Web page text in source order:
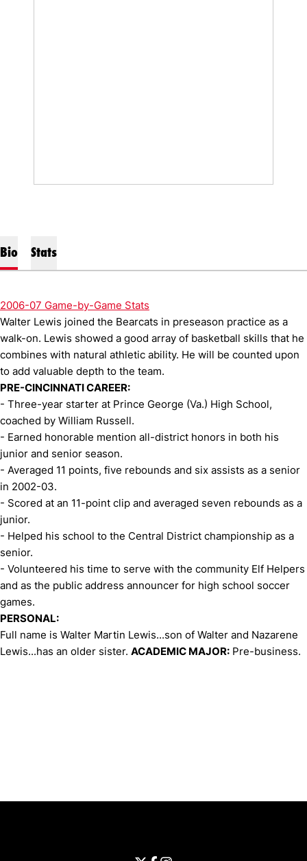
Bio Stats
2006-07 Game-by-Game Stats
Walter Lewis joined the Bearcats in preseason practice as a
walk-on. Lewis showed a good array of basketball skills that he
combines with natural athletic ability. He will be counted upon
to add valuable depth to the team.
PRE-CINCINNATI CAREER:
- Three-year starter at Prince George (Va.) High School,
coached by William Russell.
- Earned honorable mention all-district honors in both his
junior and senior season.
- Averaged 11 points, five rebounds and six assists as a senior
in 2002-03.
- Scored at an 11-point clip and averaged seven rebounds as a
junior.
- Helped his school to the Central District championship as a
senior.
- Volunteered his time to serve with the community Elf Helpers
and as the public address announcer for high school soccer
games.
PERSONAL:
Full name is Walter Martin Lewis...son of Walter and Nazarene
Lewis...has an older sister. ACADEMIC MAJOR: Pre-business.